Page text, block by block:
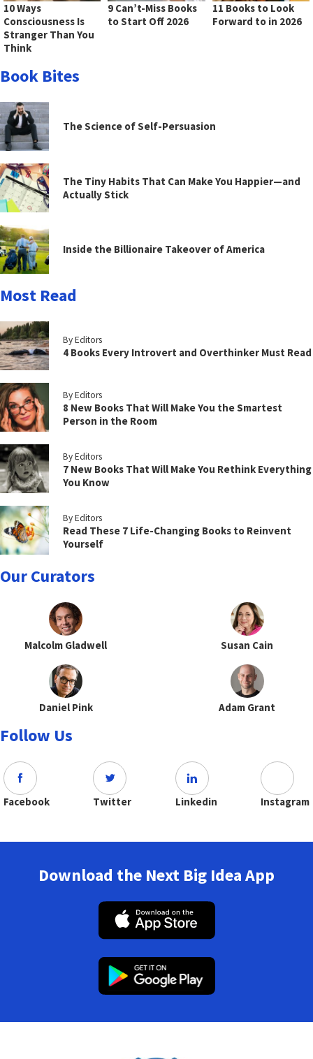
10 Ways
Consciousness Is
Stranger Than You
Think
9 Can’t-Miss Books
to Start Off 2026
11 Books to Look
Forward to in 2026
Book Bites
The Science of Self-Persuasion
The Tiny Habits That Can Make You Happier—and
Actually Stick
Inside the Billionaire Takeover of America
Most Read
By Editors
4 Books Every Introvert and Overthinker Must Read
By Editors
8 New Books That Will Make You the Smartest
Person in the Room
By Editors
7 New Books That Will Make You Rethink Everything
You Know
By Editors
Read These 7 Life-Changing Books to Reinvent
Yourself
Our Curators
Malcolm Gladwell Susan Cain
Daniel Pink Adam Grant
Follow Us
Facebook Twitter Linkedin Instagram
Download the Next Big Idea App